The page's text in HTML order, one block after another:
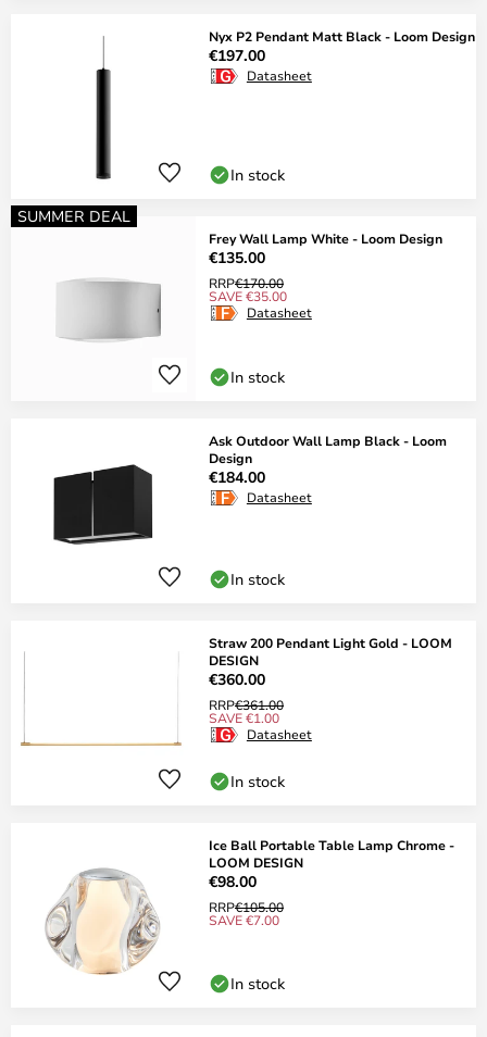
Nyx P2 Pendant Matt Black - Loom Design
€197.00
Datasheet
In stock
SUMMER DEAL
Frey Wall Lamp White - Loom Design
€135.00
RRP€170.00
SAVE €35.00
Datasheet
In stock
Ask Outdoor Wall Lamp Black - Loom
Design
€184.00
Datasheet
In stock
Straw 200 Pendant Light Gold - LOOM
DESIGN
€360.00
RRP€361.00
SAVE €1.00
Datasheet
In stock
Ice Ball Portable Table Lamp Chrome -
LOOM DESIGN
€98.00
RRP€105.00
SAVE €7.00
In stock